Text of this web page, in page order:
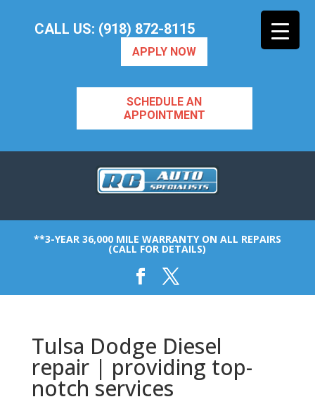
CALL US: (918) 872-8115
APPLY NOW
SCHEDULE AN
APPOINTMENT
**3-YEAR 36,000 MILE WARRANTY ON ALL REPAIRS
(CALL FOR DETAILS)
Tulsa Dodge Diesel
repair | providing top-
notch services